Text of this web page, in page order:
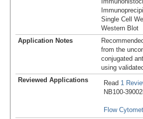
Single Cell
Western Blot
Application Notes
from the
conjugated
using
Reviewed Applications
Read 1
NB100-
Flow